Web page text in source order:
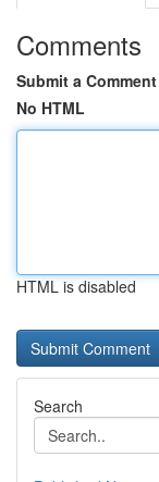
Comments
Submit a Comment
No HTML
HTML is disabled
Search